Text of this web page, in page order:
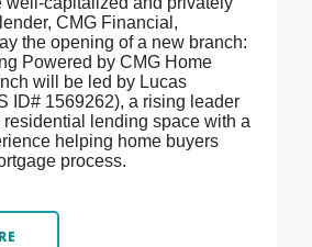
CMG Financial,
the opening of a new branch:
Powered by CMG Home
will be led by Lucas
ID# 1569262), a rising leader
residential lending space with a
helping home buyers
process.